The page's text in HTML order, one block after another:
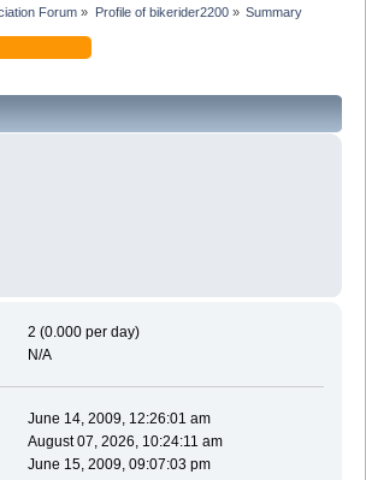
Forum » Profile of bikerider2200» Summary
2 (0.000 per day)
N/A
June 14, 2009, 12:26:01 am
August 07, 2026, 10:24:11 am
June 15, 2009, 09:07:03 pm